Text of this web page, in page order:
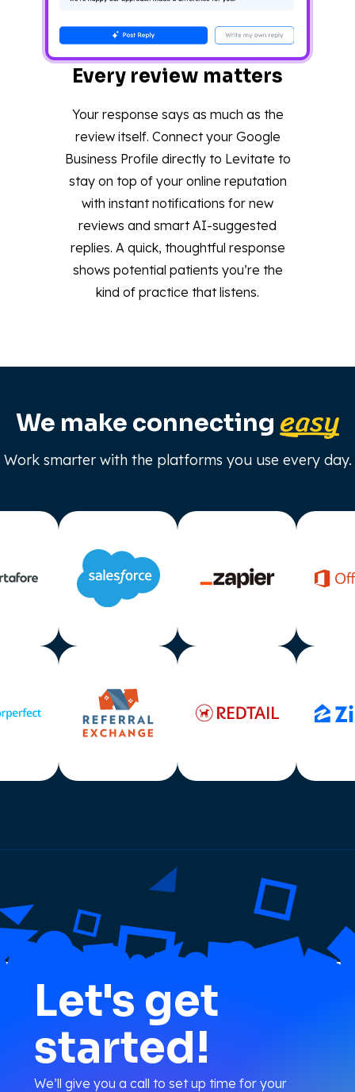
Every review matters
Your response says as much as the
review itself. Connect your Google
Business Profile directly to Levitate to
stay on top of your online reputation
with instant notifications for new
reviews and smart AI-suggested
replies. A quick, thoughtful response
shows potential patients you’re the
kind of practice that listens.
We make connecting easy
Work smarter with the platforms you use every day.
Let's get
started!
We’ll give you a call to set up time for your